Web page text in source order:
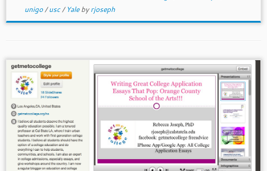
unigo/usc/ Yalebyrjoseph